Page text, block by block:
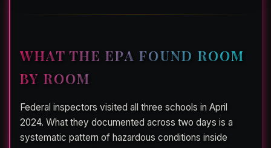
WHAT THE EPA FOUND ROOM
BY ROOM
Federal inspectors visited all three schools in April
2024. What they documented across two days is a
systematic pattern of hazardous conditions inside